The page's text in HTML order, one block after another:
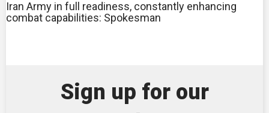
Iran Army in full readiness, constantly enhancing
combat capabilities: Spokesman
Sign up for our